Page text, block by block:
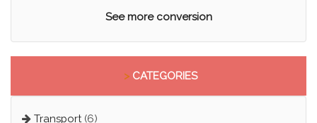
See more conversion
>CATEGORIES
Transport(6)